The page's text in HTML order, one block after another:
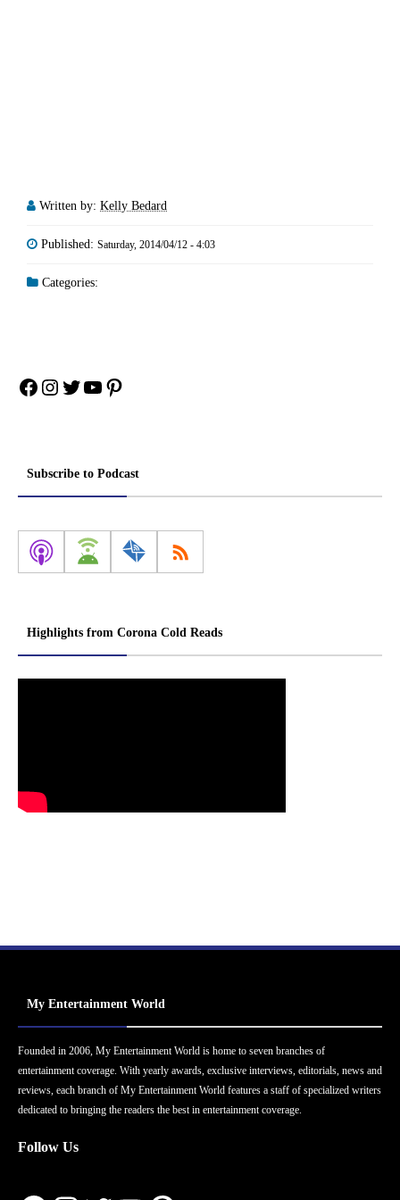
Written by: Kelly Bedard
Published: Saturday, 2014/04/12 - 4:03
Categories:
Facebook
Instagram
Twitter
YouTube
Pinterest
Subscribe to Podcast
Highlights from Corona Cold Reads
My Entertainment World
Founded in 2006, My Entertainment World is home to seven branches of
entertainment coverage. With yearly awards, exclusive interviews, editorials, news and
reviews, each branch of My Entertainment World features a staff of specialized writers
dedicated to bringing the readers the best in entertainment coverage.
Follow Us